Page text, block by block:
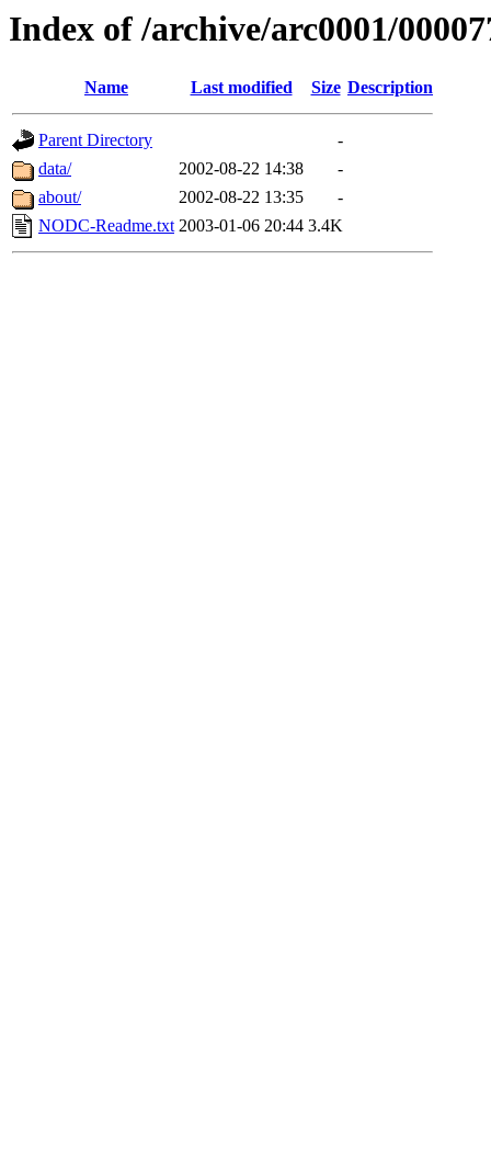
Index of /archive/arc0001/
Name Last modified Size Description
Parent Directory
-
data/
2002-08-22 14:38
-
about/
2002-08-22 13:35
-
NODC-Readme.txt 2003-01-06 20:44 3.4K